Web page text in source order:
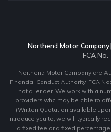
Northend Motor Company|
FCA No.
Northend Motor Company are
Financial Conduct Authority. FCA
not a lender. We work with a
providers who may be able to
(Written Quotation available
introduce you to, we will typically
a fixed fee or a fixed